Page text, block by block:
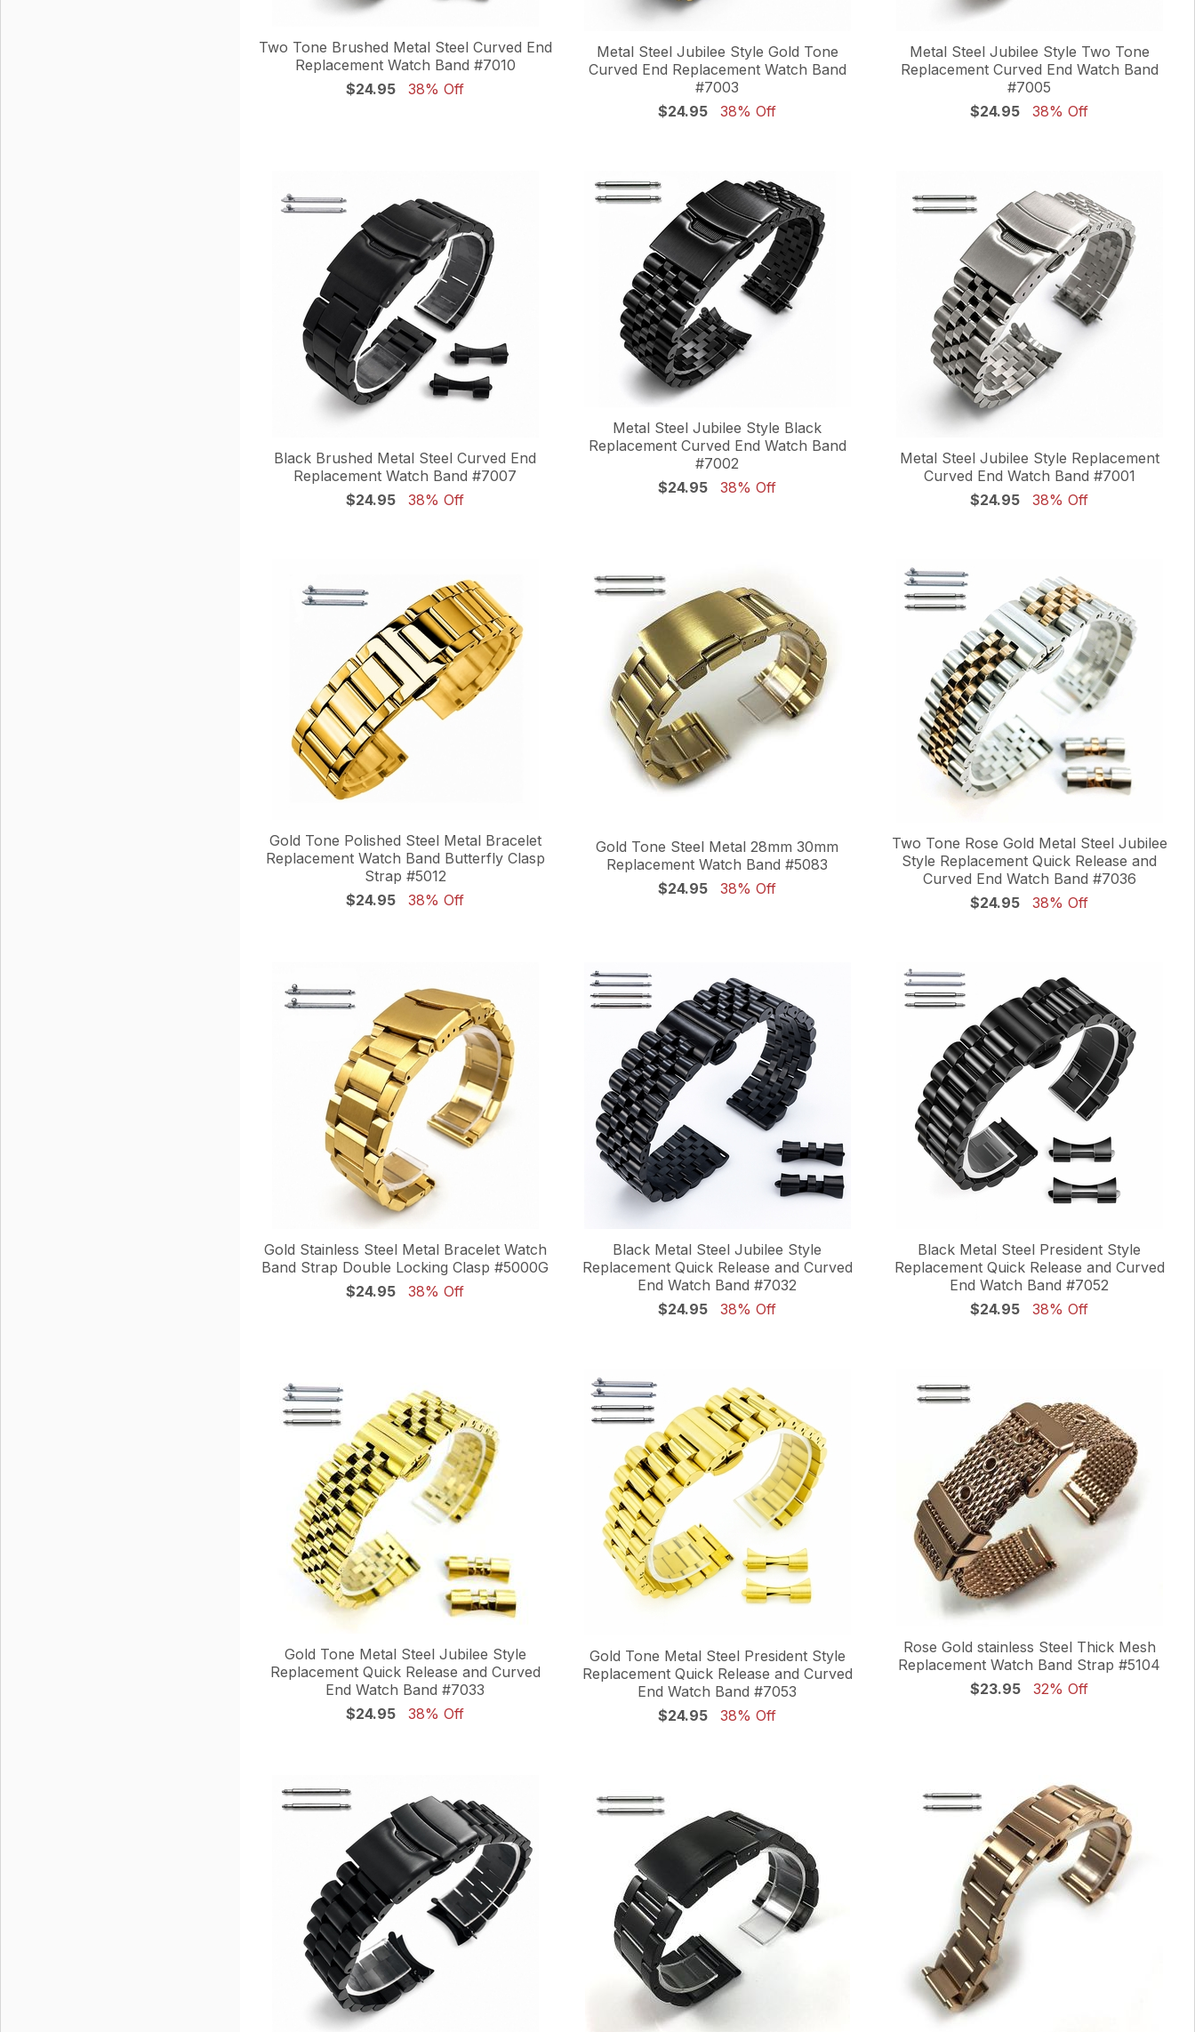
Two Tone Brushed Metal Steel Curved End
Replacement Watch Band #7010
$24.95
38% Off
Metal Steel Jubilee Style Gold Tone
Curved End Replacement Watch Band
#7003
$24.95
38% Off
Metal Steel Jubilee Style Two Tone
Replacement Curved End Watch Band
#7005
$24.95
38% Off
Black Brushed Metal Steel Curved End
Replacement Watch Band #7007
$24.95
38% Off
Metal Steel Jubilee Style Black
Replacement Curved End Watch Band
#7002
$24.95
38% Off
Metal Steel Jubilee Style Replacement
Curved End Watch Band #7001
$24.95
38% Off
Gold Tone Polished Steel Metal Bracelet
Replacement Watch Band Butterfly Clasp
Strap #5012
$24.95
38% Off
Gold Tone Steel Metal 28mm 30mm
Replacement Watch Band #5083
$24.95
38% Off
Two Tone Rose Gold Metal Steel Jubilee
Style Replacement Quick Release and
Curved End Watch Band #7036
$24.95
38% Off
Gold Stainless Steel Metal Bracelet Watch
Band Strap Double Locking Clasp #5000G
$24.95
38% Off
Black Metal Steel Jubilee Style
Replacement Quick Release and Curved
End Watch Band #7032
$24.95
38% Off
Black Metal Steel President Style
Replacement Quick Release and Curved
End Watch Band #7052
$24.95
38% Off
Gold Tone Metal Steel Jubilee Style
Replacement Quick Release and Curved
End Watch Band #7033
$24.95
38% Off
Gold Tone Metal Steel President Style
Replacement Quick Release and Curved
End Watch Band #7053
$24.95
38% Off
Rose Gold stainless Steel Thick Mesh
Replacement Watch Band Strap #5104
$23.95
32% Off